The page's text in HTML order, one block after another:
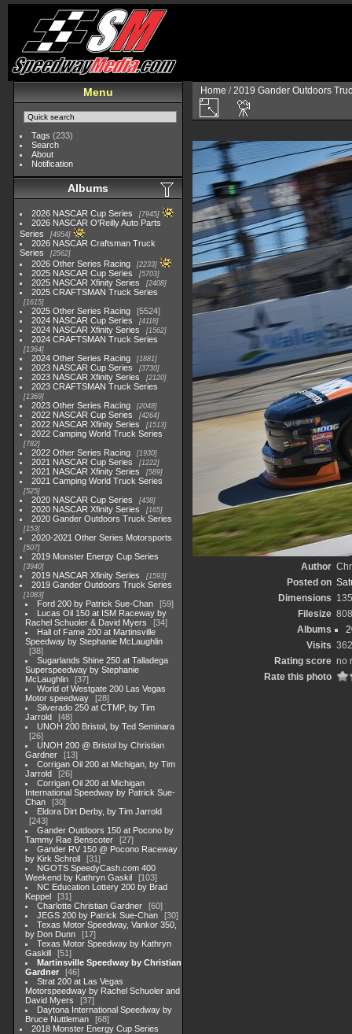
Menu
Tags (233)
Search
About
Notification
Albums
2026 NASCAR Cup Series 7945
2026 NASCAR O'Reilly Auto Parts
Series
4954
2026 NASCAR Craftsman Truck
Series
2562
2026 Other Series Racing 2233
2025 NASCAR Cup Series 5703
2025 NASCAR Xfinity Series 2408
2025 CRAFTSMAN Truck Series
1615
2025 Other Series Racing
5524
2024 NASCAR Cup Series
4118
2024 NASCAR Xfinity Series 1562
2024 CRAFTSMAN Truck Series
1364
2024 Other Series Racing 1881
2023 NASCAR Cup Series 3730
2023 NASCAR Xfinity Series 2120
2023 CRAFTSMAN Truck Series
1369
2023 Other Series Racing 2048
2022 NASCAR Cup Series 4264
2022 NASCAR Xfinity Series 1513
2022 Camping World Truck Series
782
2022 Other Series Racing 1930
2021 NASCAR Cup Series 1222
2021 NASCAR Xfinity Series 589
2021 Camping World Truck Series
525
2020 NASCAR Cup Series 438
2020 NASCAR Xfinity Series 165
2020 Gander Outdoors Truck Series
153
2020-2021 Other Series Motorsports
507
2019 Monster Energy Cup Series
3940
2019 NASCAR Xfinity Series 1593
2019 Gander Outdoors Truck Series
1083
Ford 200 by Patrick Sue-Chan
59
Lucas Oil 150 at ISM Raceway by
Rachel Schuoler & David Myers
34
Hall of Fame 200 at Martinsville
Speedway by Stephanie McLaughlin
38
Sugarlands Shine 250 at Talladega
Superspeedway by Stephanie
McLaughlin
37
World of Westgate 200 Las Vegas
Motor speedway
28
Silverado 250 at CTMP, by Tim
Jarrold
48
UNOH 200 Bristol, by Ted Seminara
26
UNOH 200 @ Bristol by Christian
Gardner
13
Corrigan Oil 200 at Michigan, by Tim
Jarrold
26
Corrigan Oil 200 at Michigan
International Speedway by Patrick Sue-
Chan
30
Eldora Dirt Derby, by Tim Jarrold
243
Gander Outdoors 150 at Pocono by
Tammy Rae Benscoter
27
Gander RV 150 @ Pocono Raceway
by Kirk Schroll
31
NGOTS SpeedyCash.com 400
Weekend by Kathryn Gaskil
103
NC Education Lottery 200 by Brad
Keppel
31
Charlotte Christian Gardner
60
JEGS 200 by Patrick Sue-Chan
30
Texas Motor Speedway, Vankor 350,
by Don Dunn
17
Texas Motor Speedway by Kathryn
Gaskill
51
Martinsville Speedway by Christian
Gardner
46
Strat 200 at Las Vegas
Motorspeedway by Rachel Schuoler and
David Myers
37
Daytona International Speedway by
Bruce Nuttleman
68
2018 Monster Energy Cup Series
Home /2019 Gander Outdoors
Author
Posted on
Dimensions
Filesize
Albums
Visits
Rating score no
Rate this photo